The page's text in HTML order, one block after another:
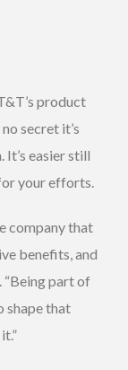
product
secret it’s
It’s easier still
your efforts.
company that
benefits, and
“Being part of
shape that